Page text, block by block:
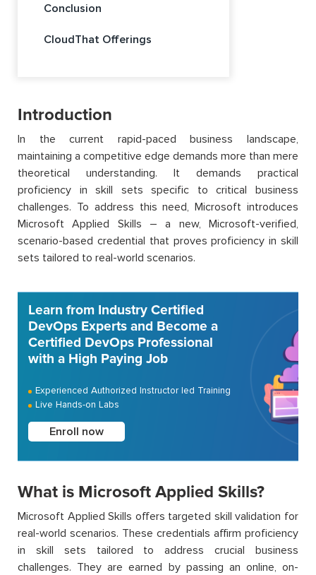
Conclusion
CloudThat Offerings
Introduction
In the current rapid-paced business landscape,
maintaining a competitive edge demands more than mere
theoretical understanding. It demands practical
proficiency in skill sets specific to critical business
challenges. To address this need, Microsoft introduces
Microsoft Applied Skills – a new, Microsoft-verified,
scenario-based credential that proves proficiency in skill
sets tailored to real-world scenarios.
Learn from Industry Certified
DevOps Experts and Become a
Certified DevOps Professional
with a High Paying Job
Experienced Authorized Instructor led Training
Live Hands-on Labs
Enroll now
What is Microsoft Applied Skills?
Microsoft Applied Skills offers targeted skill validation for
real-world scenarios. These credentials affirm proficiency
in skill sets tailored to address crucial business
challenges. They are earned by passing an online, on-